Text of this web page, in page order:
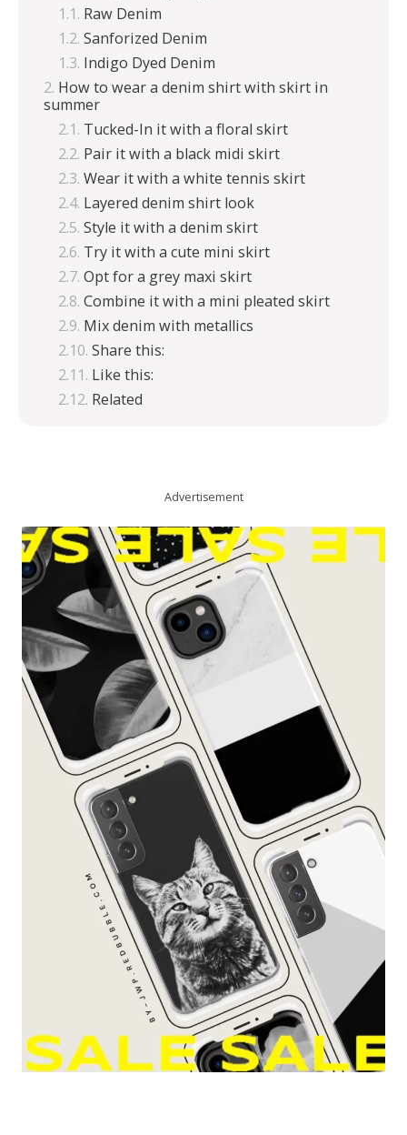
Raw Denim
Sanforized Denim
Indigo Dyed Denim
How to wear a denim shirt with skirt in
summer
Tucked-In it with a floral skirt
Pair it with a black midi skirt
Wear it with a white tennis skirt
Layered denim shirt look
Style it with a denim skirt
Try it with a cute mini skirt
Opt for a grey maxi skirt
Combine it with a mini pleated skirt
Mix denim with metallics
Share this:
Like this:
Related
Advertisement